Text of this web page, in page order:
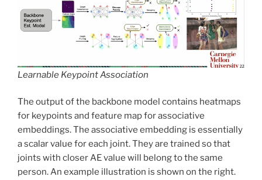
Learnable Keypoint Association
The output of the backbone model contains heatmaps
for keypoints and feature map for associative
embeddings. The associative embedding is essentially
a scalar value for each joint. They are trained so that
joints with closer AE value will belong to the same
person. An example illustration is shown on the right.